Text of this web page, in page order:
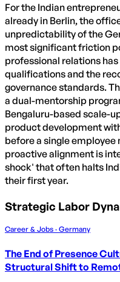
For the Indian
already in Berlin, the
unpredictability of the
most significant friction
professional relations
qualifications and the
governance standards.
a dual-mentorship
Bengaluru-based scale-
product development
before a single employee
proactive alignment is
shock' that often halts
their first year.
Strategic Labor
Career & Jobs · Germany
The End of Presence
Structural Shift to